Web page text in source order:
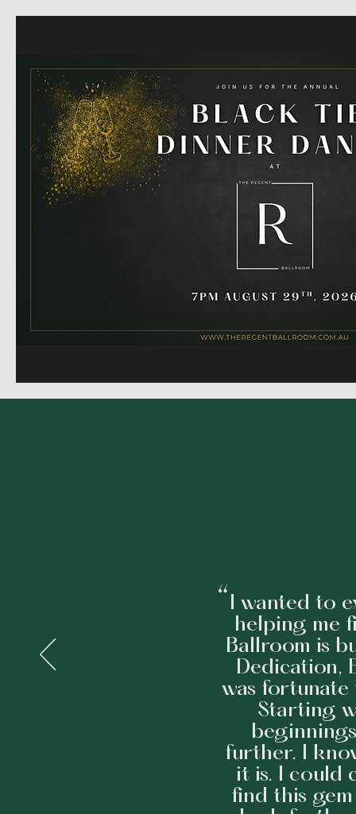
“I wanted to
helping me
Ballroom is
Dedication,
was fortunate
Starting
further. I
it is. I could
find this